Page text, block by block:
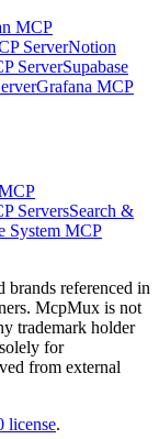
MCP
ServerNotion
ServerSupabase
Grafana MCP
ServersSearch &
System MCP
brands referenced in
McpMux is not
trademark holder
for
from external
license.